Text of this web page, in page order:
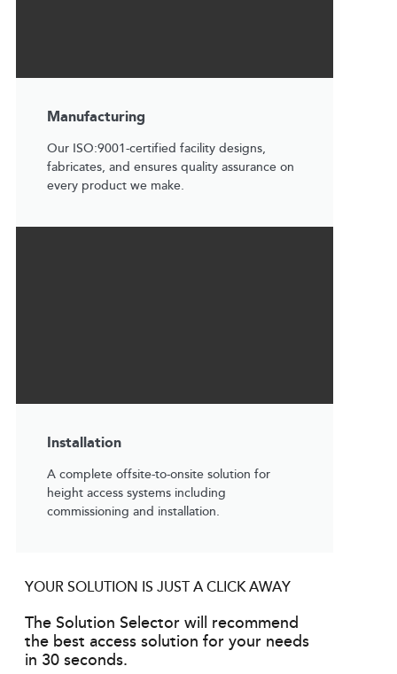
Manufacturing
Our ISO:9001-certified facility designs,
fabricates, and ensures quality assurance on
every product we make.
Installation
A complete offsite-to-onsite solution for
height access systems including
commissioning and installation.
YOUR SOLUTION IS JUST A CLICK AWAY
The Solution Selector will recommend
the best access solution for your needs
in 30 seconds.